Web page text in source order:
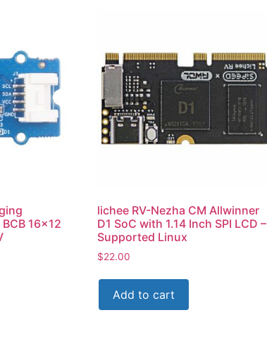
16×12
lichee RV-Nezha CM Allwinner
D1 SoC with 1.14 Inch SPI LCD –
Supported Linux
$22.00
Add to cart